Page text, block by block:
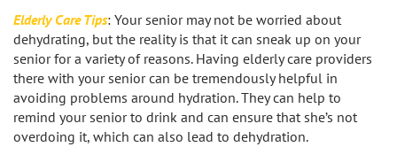
Elderly Care Tips: Your senior may not be worried about
dehydrating, but the reality is that it can sneak up on your
senior for a variety of reasons. Having elderly care providers
there with your senior can be tremendously helpful in
avoiding problems around hydration. They can help to
remind your senior to drink and can ensure that she’s not
overdoing it, which can also lead to dehydration.